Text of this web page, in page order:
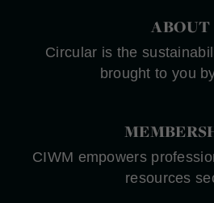
ABOUT
Circular is the
brought to you
CIWM empowers
resources